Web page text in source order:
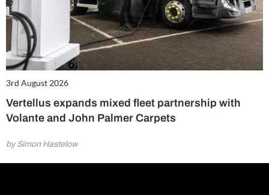
3rd August 2026
Vertellus expands mixed fleet partnership with
Volante and John Palmer Carpets
by Simon Hastelow